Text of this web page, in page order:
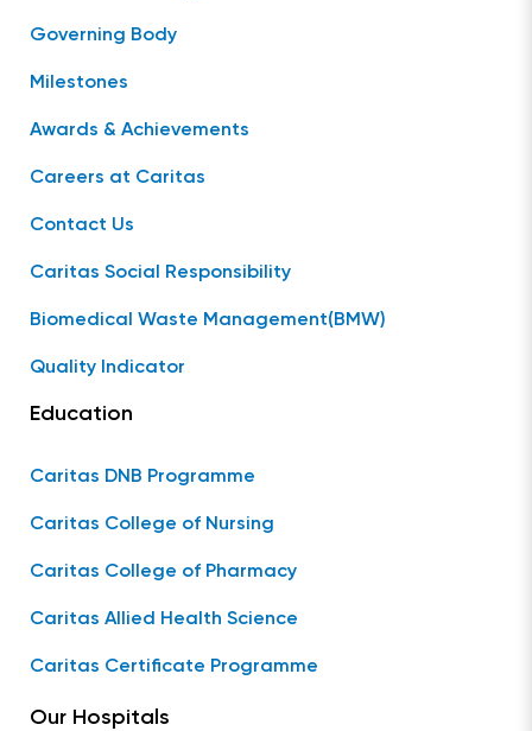
Governing Body
Milestones
Awards & Achievements
Careers at Caritas
Contact Us
Caritas Social Responsibility
Biomedical Waste Management(BMW)
Quality Indicator
Education
Caritas DNB Programme
Caritas College of Nursing
Caritas College of Pharmacy
Caritas Allied Health Science
Caritas Certificate Programme
Our Hospitals